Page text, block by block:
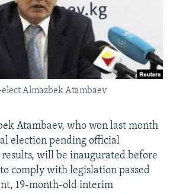
JOZWIAK
Almazbek Atambaev
Atambaev, who won last month
election pending official
will be inaugurated before
comply with legislation passed
19-month-old interim